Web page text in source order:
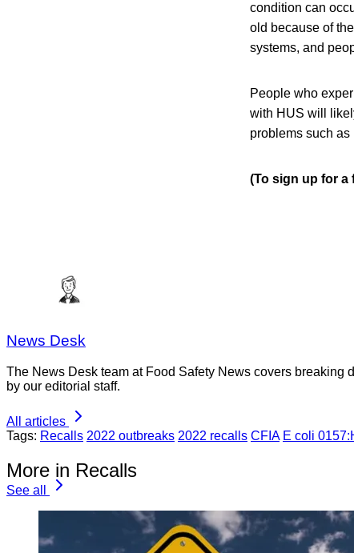
condition can
old because of
systems, and
People who
with HUS will
problems such
(To sign up for a
News Desk
The News Desk team at Food Safety News covers
by our editorial staff.
All articles
Tags: Recalls 2022 outbreaks 2022 recalls CFIA E coli
More in Recalls
See all